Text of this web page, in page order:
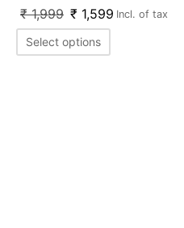
₹1,999 ₹ 1,599 Incl. of tax
Select options